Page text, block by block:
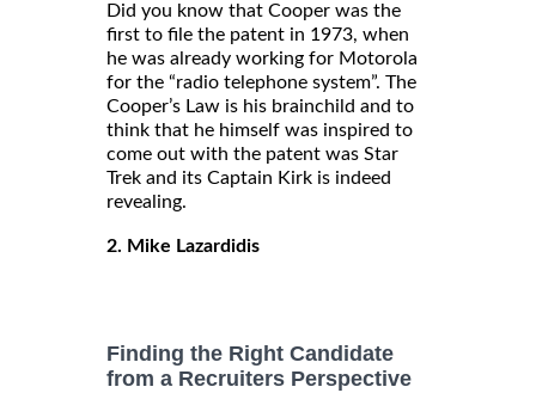
Did you know that Cooper was the
first to file the patent in 1973, when
he was already working for Motorola
for the “radio telephone system”. The
Cooper’s Law is his brainchild and to
think that he himself was inspired to
come out with the patent was Star
Trek and its Captain Kirk is indeed
revealing.
2. Mike Lazardidis
Finding the Right Candidate
from a Recruiters Perspective